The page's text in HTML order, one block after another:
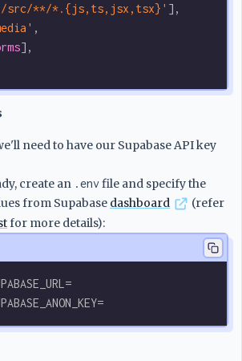
src/**/*.{js,ts,jsx,tsx}' ],
,
],
need to have our Supabase API key
create an .envfile and specify the
from Supabase dashboard
(refer
for more details):